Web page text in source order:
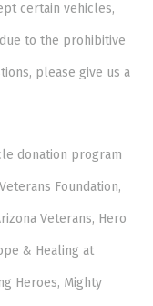
certain vehicles,
to the prohibitive
please give us a
donation program
Foundation,
Veterans, Hero
& Healing at
Heroes, Mighty